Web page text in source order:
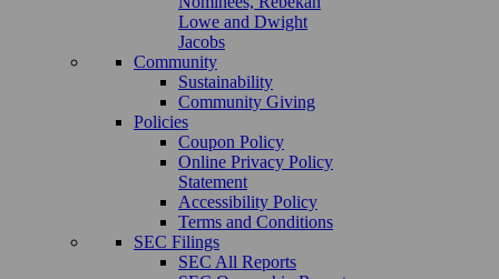
Lowe and Dwight
Jacobs
Community
Sustainability
Community Giving
Policies
Coupon Policy
Online Privacy Policy
Statement
Accessibility Policy
Terms and Conditions
SEC Filings
SEC All Reports